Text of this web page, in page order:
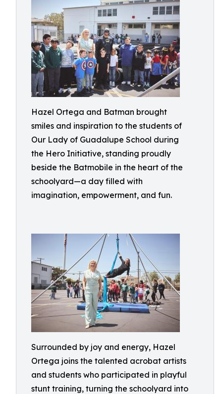
Hazel Ortega and Batman brought
smiles and inspiration to the students of
Our Lady of Guadalupe School during
the Hero Initiative, standing proudly
beside the Batmobile in the heart of the
schoolyard—a day filled with
imagination, empowerment, and fun.
Surrounded by joy and energy, Hazel
Ortega joins the talented acrobat artists
and students who participated in playful
stunt training, turning the schoolyard into